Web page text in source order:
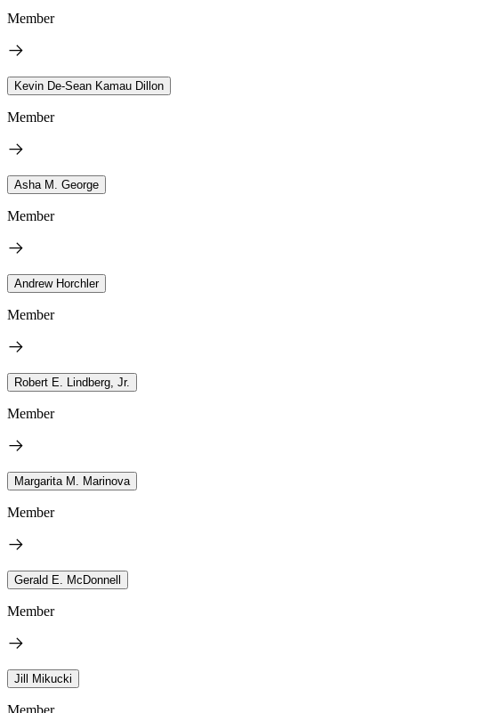
Member
Kevin De-Sean Kamau Dillon
Member
Asha M. George
Member
Andrew Horchler
Member
Robert E. Lindberg, Jr.
Member
Margarita M. Marinova
Member
Gerald E. McDonnell
Member
Jill Mikucki
Member